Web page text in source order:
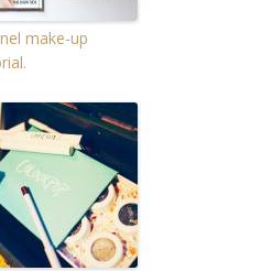
make-up